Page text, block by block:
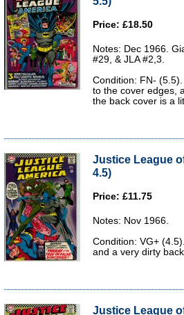
Price: £18.50
Notes: Dec 1966.
#29, & JLA #2,3.
Condition: FN-
to the cover edges,
the back cover is a
Justice League
4.5)
Price: £11.75
Notes: Nov 1966.
Condition: VG+
and a very dirty
Justice League